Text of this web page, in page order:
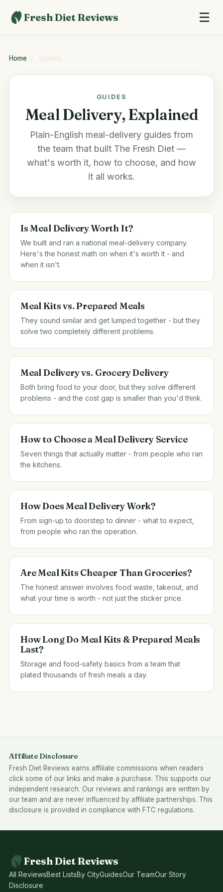
Fresh Diet Reviews ☰
Home / Guides
GUIDES
Meal Delivery, Explained
Plain-English meal-delivery guides from
the team that built The Fresh Diet —
what's worth it, how to choose, and how
it all works.
Is Meal Delivery Worth It?
We built and ran a national meal-delivery company.
Here's the honest math on when it's worth it - and
when it isn't.
Meal Kits vs. Prepared Meals
They sound similar and get lumped together - but they
solve two completely different problems.
Meal Delivery vs. Grocery Delivery
Both bring food to your door, but they solve different
problems - and the cost gap is smaller than you'd think.
How to Choose a Meal Delivery Service
Seven things that actually matter - from people who ran
the kitchens.
How Does Meal Delivery Work?
From sign-up to doorstep to dinner - what to expect,
from people who ran the operation.
Are Meal Kits Cheaper Than Groceries?
The honest answer involves food waste, takeout, and
what your time is worth - not just the sticker price.
How Long Do Meal Kits & Prepared Meals
Last?
Storage and food-safety basics from a team that
plated thousands of fresh meals a day.
Affiliate Disclosure
Fresh Diet Reviews earns affiliate commissions when readers
click some of our links and make a purchase. This supports our
independent research. Our reviews and rankings are written by
our team and are never influenced by affiliate partnerships. This
disclosure is provided in compliance with FTC regulations.
Fresh Diet Reviews
All ReviewsBest ListsBy CityGuidesOur TeamOur Story
Disclosure